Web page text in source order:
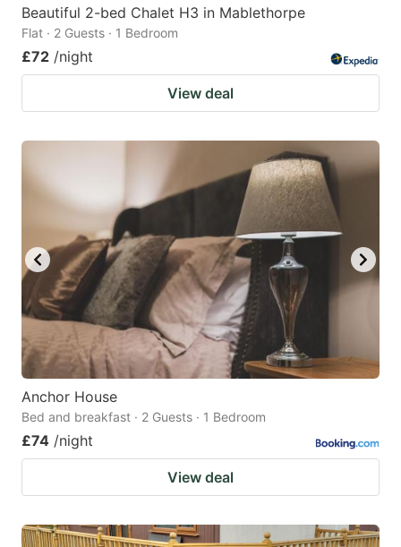
Beautiful 2-bed Chalet H3 in Mablethorpe
Flat · 2 Guests · 1 Bedroom
£72 /night
View deal
Anchor House
Bed and breakfast · 2 Guests · 1 Bedroom
£74 /night
View deal